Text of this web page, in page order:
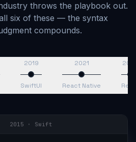
throws the playbook out.
six of these — the syntax
compounds.
2019
SwiftUI
2021
React Native
2015 · Swift